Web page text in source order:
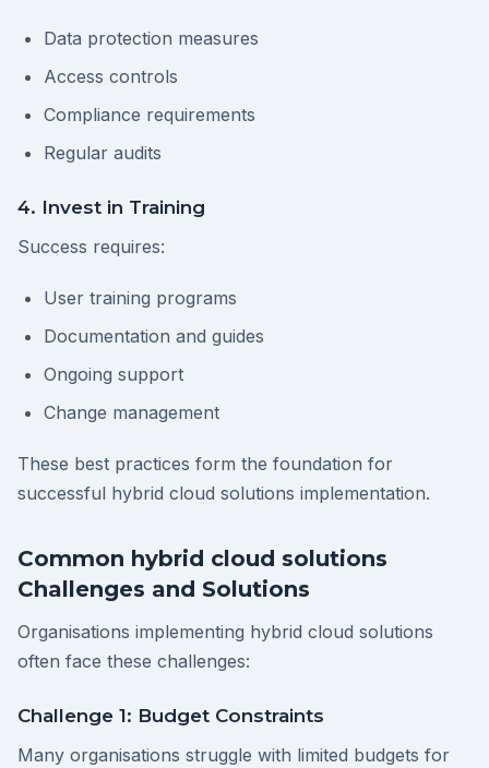
Data protection measures
Access controls
Compliance requirements
Regular audits
4. Invest in Training
Success requires:
User training programs
Documentation and guides
Ongoing support
Change management
These best practices form the foundation for
successful hybrid cloud solutions implementation.
Common hybrid cloud solutions
Challenges and Solutions
Organisations implementing hybrid cloud solutions
often face these challenges:
Challenge 1: Budget Constraints
Many organisations struggle with limited budgets for